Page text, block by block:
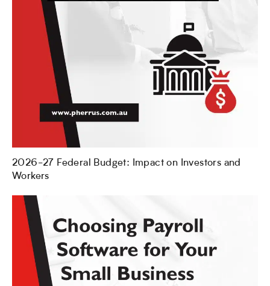
2026-27 Federal Budget: Impact on Investors and
Workers